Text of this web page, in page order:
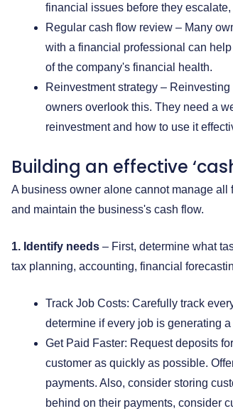
financial issues before they
Regular cash flow review – Many
with a financial professional can
of the company's financial health.
Reinvestment strategy –
owners overlook this. They need a
reinvestment and how to use it
Building an effective
A business owner alone cannot manage
and maintain the business's cash flow.
1. Identify needs – First, determine what
tax planning, accounting, financial
Track Job Costs: Carefully track
determine if every job is generating a
Get Paid Faster: Request deposits
customer as quickly as possible.
payments. Also, consider storing
behind on their payments, consider